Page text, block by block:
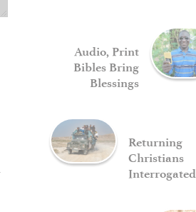
Audio, Print
Bibles Bring
Blessings
Returning
Christians
Interrogated